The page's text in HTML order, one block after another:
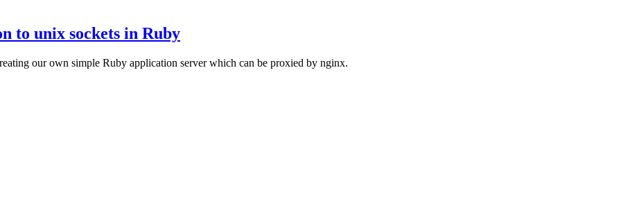
to unix sockets in Ruby
our own simple Ruby application server which can be proxied by nginx.